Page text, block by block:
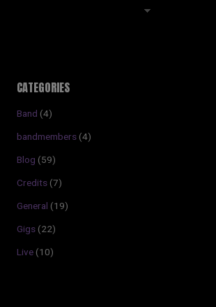
CATEGORIES
Band (4)
bandmembers (4)
Blog (59)
Credits (7)
General (19)
Gigs (22)
Live (10)